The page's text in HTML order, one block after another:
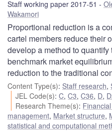
Staff working paper 2017-51
Wakamori
Proportional reduction is a
cartel members reduce their
develop a method to
benchmark market
reduction to the traditional
Content Type(s): Staff research,
JEL Code(s):C,C3,C36, D,
Research Theme(s):
management, Market structure,
statistical and computational